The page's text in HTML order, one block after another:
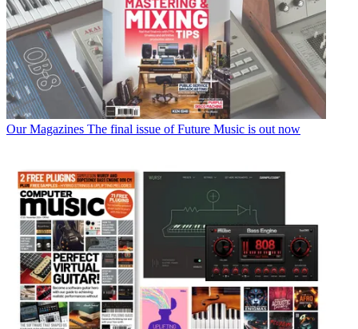
Our Magazines The final issue of Future Music is out now